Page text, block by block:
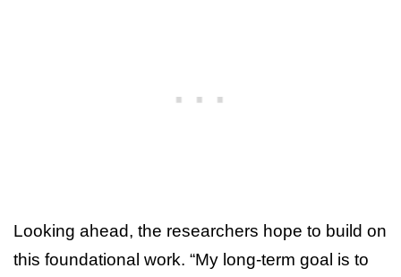
Looking ahead, the researchers hope to build on
this foundational work. “My long-term goal is to